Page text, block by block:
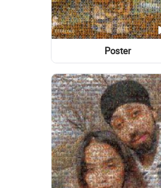
Clothing
Magic: The Gathering